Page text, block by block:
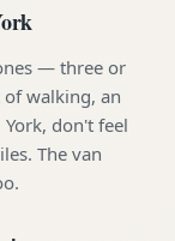
— three or
walking, an
don't feel
The van